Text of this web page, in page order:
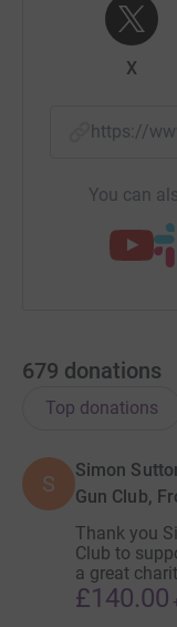
X
https://
You can
679 donations
Top donations
S
Simon
Gun Club,
Thank you
Club to
a great
£140.00